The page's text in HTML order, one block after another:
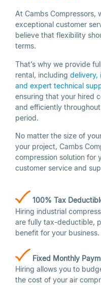
At Cambs Compressors,
exceptional customer
believe that flexibility
terms.
That’s why we provide
rental, including delivery,
and expert technical
ensuring that your hired
and efficiently
period.
No matter the size of
your project, Cambs
compression solution for
customer service and
100% Tax
Hiring industrial
are fully tax-deductible,
benefit for your business.
Fixed Monthly
Hiring allows you to
the cost of your air